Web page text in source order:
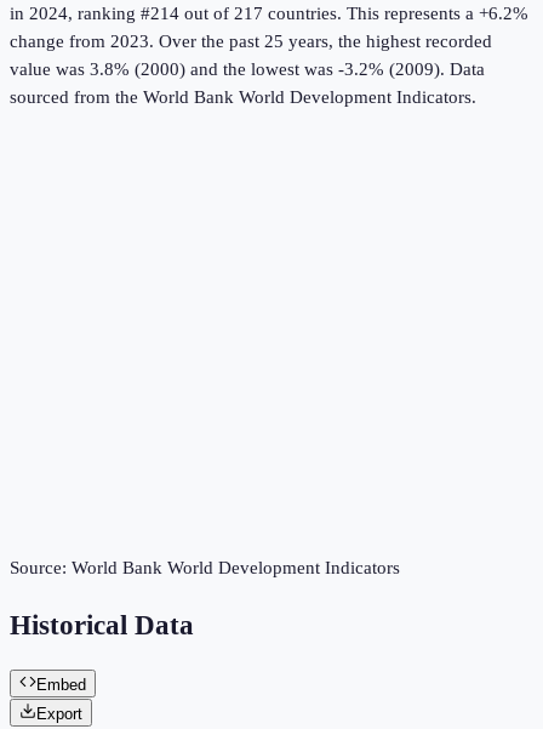
in 2024, ranking #214 out of 217 countries. This represents a +6.2%
change from 2023. Over the past 25 years, the highest recorded
value was 3.8% (2000) and the lowest was -3.2% (2009). Data
sourced from the World Bank World Development Indicators.
Source: World Bank World Development Indicators
Historical Data
Embed
Export